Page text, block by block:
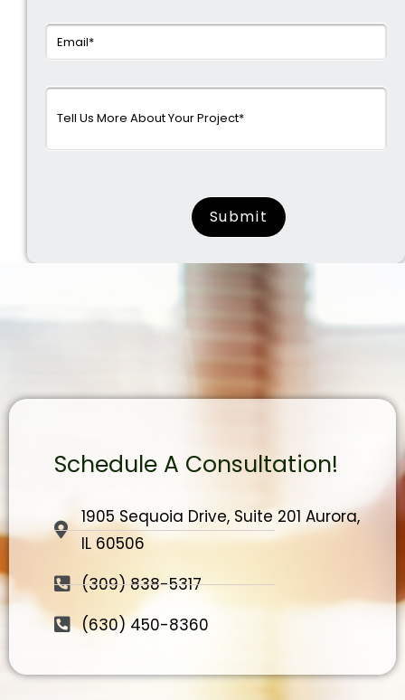
Schedule A Consultation!
1905 Sequoia Drive, Suite 201 Aurora,
IL 60506
(309) 838-5317
(630) 450-8360